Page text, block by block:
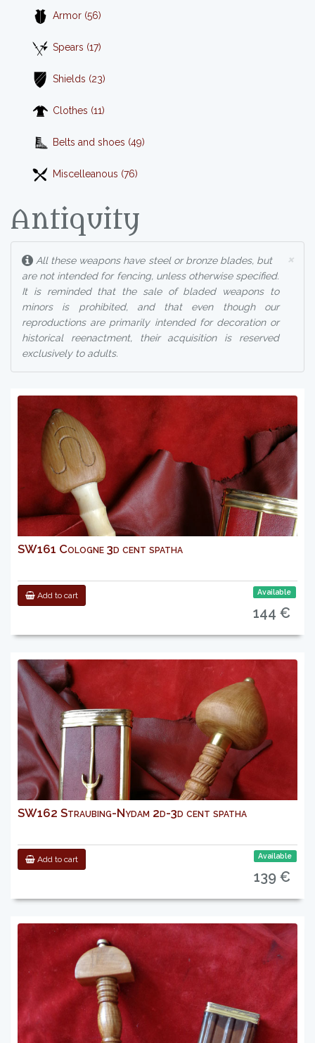
Armor (56)
Spears (17)
Shields (23)
Clothes (11)
Belts and shoes (49)
Miscelleanous (76)
Antiquity
×
All these weapons have steel or bronze blades, but
are not intended for fencing, unless otherwise specified.
It is reminded that the sale of bladed weapons to
minors is prohibited, and that even though our
reproductions are primarily intended for decoration or
historical reenactment, their acquisition is reserved
exclusively to adults.
SW161 Cologne 3d cent spatha
Add to cart Available
144 €
SW162 Straubing-Nydam 2d-3d cent spatha
Add to cart Available
139 €